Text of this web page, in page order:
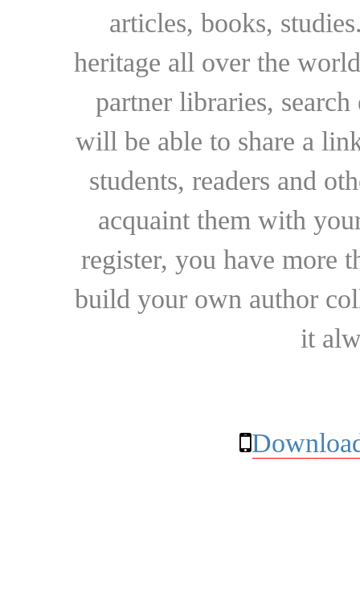
articles, books,
heritage all over the
partner libraries,
will be able to share a
students, readers and
acquaint them with
register, you have more
build your own author
it